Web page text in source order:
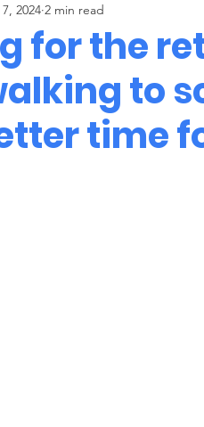
for the
to
time
2024 2 min read